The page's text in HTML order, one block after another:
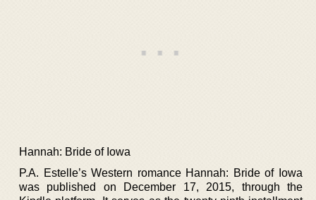
Hannah: Bride of Iowa
P.A. Estelle’s Western romance Hannah: Bride of Iowa
was published on December 17, 2015, through the